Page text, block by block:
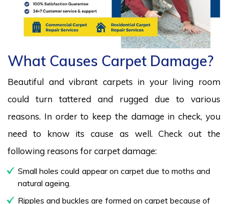
What Causes Carpet Damage?
Beautiful and vibrant carpets in your living room
could turn tattered and rugged due to various
reasons. In order to keep the damage in check, you
need to know its cause as well. Check out the
following reasons for carpet damage:
Small holes could appear on carpet due to moths and
natural ageing.
Ripples and buckles are formed on carpet because of